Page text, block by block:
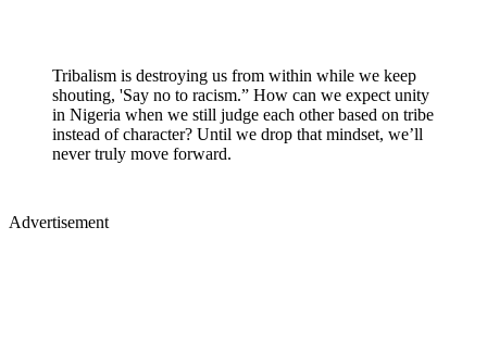
Tribalism is destroying us from within while we keep
shouting, 'Say no to racism.” How can we expect unity
in Nigeria when we still judge each other based on tribe
instead of character? Until we drop that mindset, we’ll
never truly move forward.
Advertisement